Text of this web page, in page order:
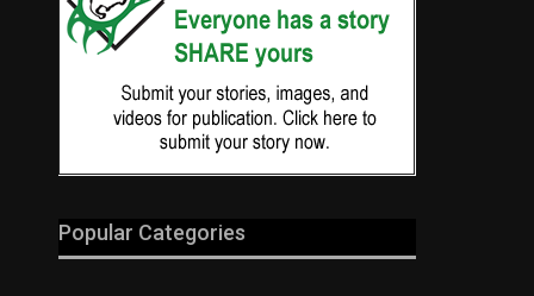
Popular Categories